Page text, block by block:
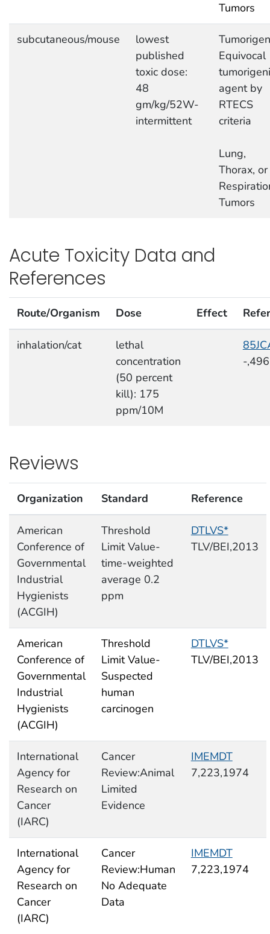
Tumors
subcutaneous/mouse
lowest
published
toxic dose:
48
gm/kg/52W-
intermittent
Equivocal
agent by
RTECS
criteria
Lung,
Thorax, or
Tumors
Acute Toxicity Data and
References
Route/Organism Dose Effect
inhalation/cat
lethal
concentration
(50 percent
kill): 175
ppm/10M
-
Reviews
Organization Standard Reference
American
Conference of
Governmental
Industrial
Hygienists
(ACGIH)
Threshold
Limit Value-
time-weighted
average 0.2
ppm
DTLVS*
TLV/BEI,2013
American
Conference of
Governmental
Industrial
Hygienists
(ACGIH)
Threshold
Limit Value-
Suspected
human
carcinogen
DTLVS*
TLV/BEI,2013
International
Agency for
Research on
Cancer
(IARC)
Cancer
Review:Animal
Limited
Evidence
IMEMDT
7,223,1974
International
Agency for
Research on
Cancer
(IARC)
Cancer
Review:Human
No Adequate
Data
IMEMDT
7,223,1974